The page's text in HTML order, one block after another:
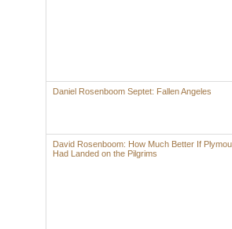
Daniel Rosenboom Septet: Fallen Angeles
David Rosenboom: How Much Better If
Had Landed on the Pilgrims